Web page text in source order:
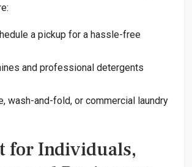
a pickup for a hassle-free
and professional detergents
wash-and-fold, or commercial laundry
for Individuals,